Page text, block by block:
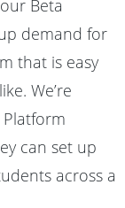
Beta
demand for
that is easy
We’re
can set up
across a